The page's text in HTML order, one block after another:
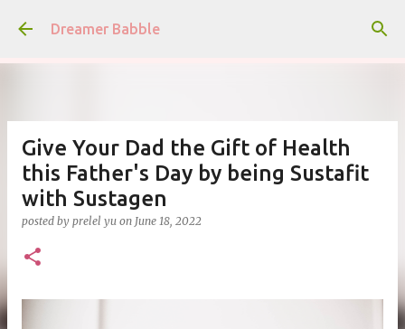
Skip to main content
Dreamer Babble
Give Your Dad the Gift of Health
this Father's Day by being Sustafit
with Sustagen
posted by prelel yu on June 18, 2022